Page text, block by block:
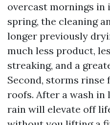
overcast mornings in
spring, the cleaning
longer previously
much less product,
streaking, and a
Second, storms rinse
roofs. After a wash in
rain will elevate off